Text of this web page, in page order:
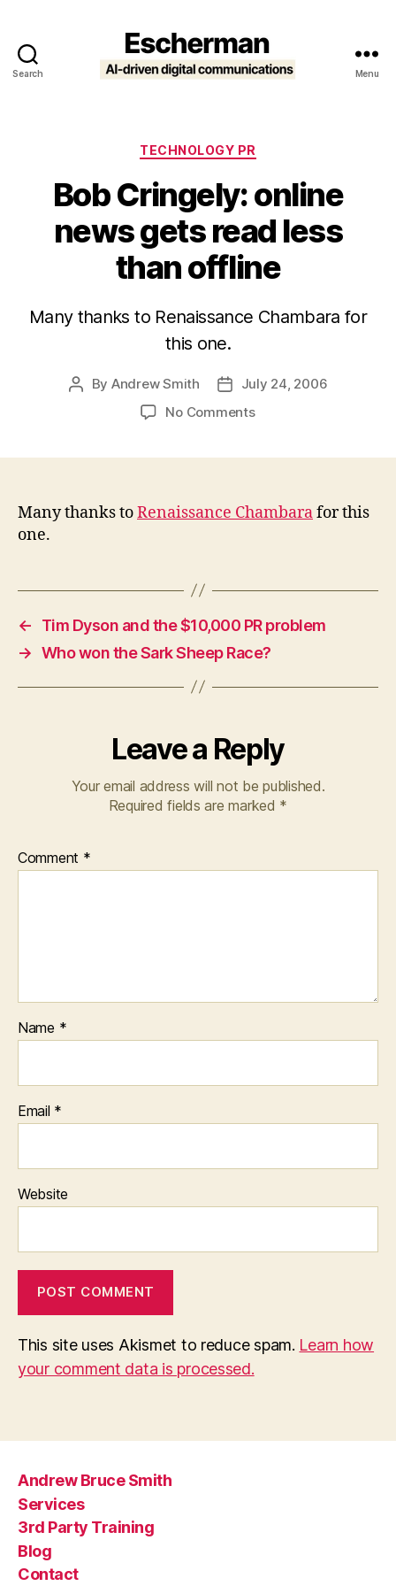
Search Menu
Categories
TECHNOLOGY PR
Bob Cringely: online
news gets read less
than offline
Many thanks to Renaissance Chambara for
this one.
Post
By Andrew Smith
PostJuly 24, 2006
No Commentson
gets
Many thanks toRenaissance Chambarafor this
one.
←
Tim Dyson and the $10,000 PR problem
→ Who won the Sark Sheep Race?
Leave a Reply
Your email address will not be published.
Required fields are marked *
Comment *
Name *
Email *
Website
This site uses Akismet to reduce spam. Learn how
your comment data is processed.
Andrew Bruce Smith
Services
3rd Party Training
Blog
Contact